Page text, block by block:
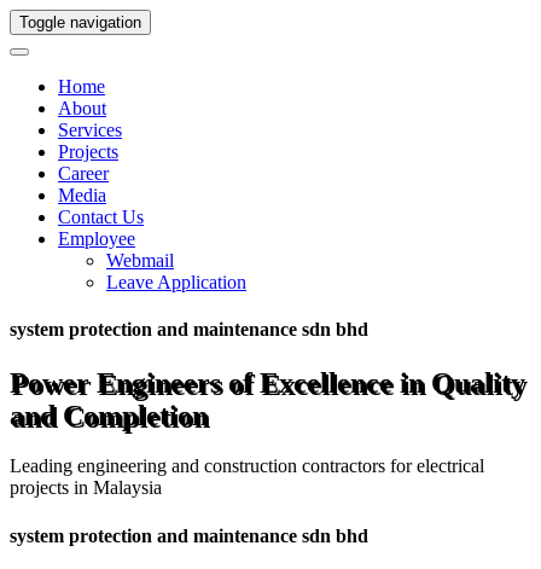
Toggle navigation
Home
About
Services
Projects
Career
Media
Contact Us
Employee
Webmail
Leave Application
system protection and maintenance sdn bhd
Power Engineers of Excellence in Quality
and Completion
Leading engineering and construction contractors for electrical
projects in Malaysia
system protection and maintenance sdn bhd